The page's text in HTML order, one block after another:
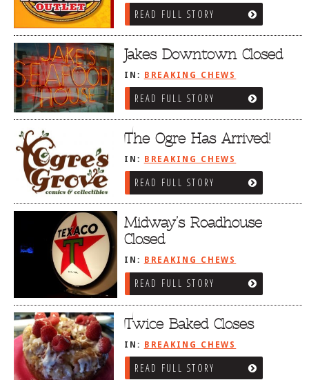
READ FULL STORY
Jakes Downtown Closed
IN: BREAKING CHEWS
READ FULL STORY
The Ogre Has Arrived!
IN: BREAKING CHEWS
READ FULL STORY
Midway’s Roadhouse
Closed
IN: BREAKING CHEWS
READ FULL STORY
Twice Baked Closes
IN: BREAKING CHEWS
READ FULL STORY